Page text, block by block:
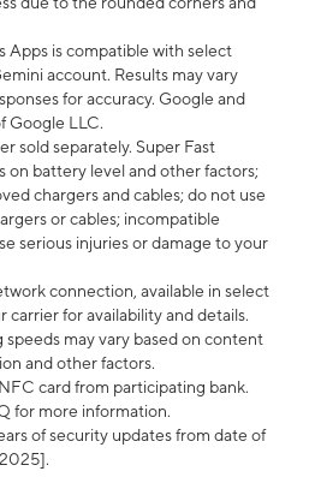
Apps is compatible with select
account. Results may vary
for accuracy. Google and
Google LLC.
sold separately. Super Fast
on battery level and other factors;
chargers and cables; do not use
or cables; incompatible
serious injuries or damage to your
connection, available in select
carrier for availability and details.
may vary based on content
and other factors.
card from participating bank.
for more information.
of security updates from date of